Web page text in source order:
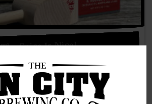
The Spice Is Nice!